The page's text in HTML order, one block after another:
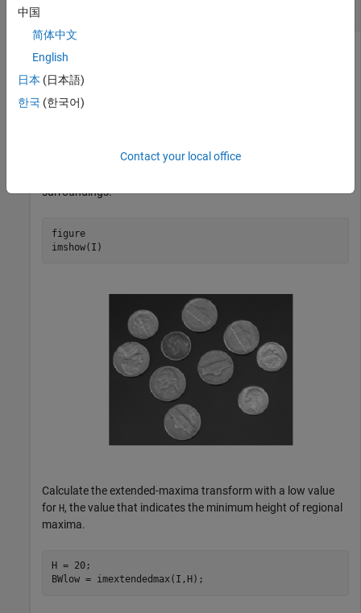
Read an image into the workspace.
Visualize the image. Observe that the coins in the image
surroundings.
figure
imshow(I)
Calculate the extended-maxima transform with a low value
for H, the value that indicates the minimum height of regional
maxima.
H = 20;
BWlow = imextendedmax(I,H);
中国
简体中文
English
日本 (日本語)
한국 (한국어)
Contact your local office